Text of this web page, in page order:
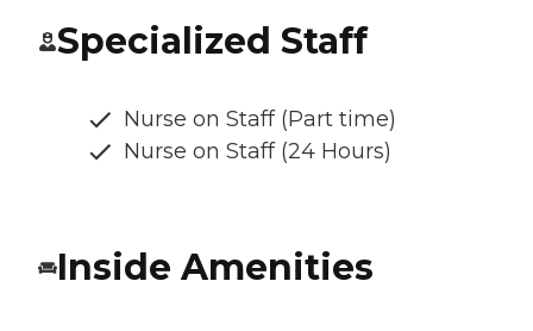
Specialized Staff
Nurse on Staff (Part time)
Nurse on Staff (24 Hours)
Inside Amenities